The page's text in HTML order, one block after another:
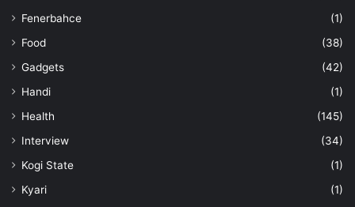
Fenerbahce
(1)
Food
(38)
Gadgets
(42)
Handi
(1)
Health
(145)
Interview
(34)
Kogi State
(1)
Kyari
(1)